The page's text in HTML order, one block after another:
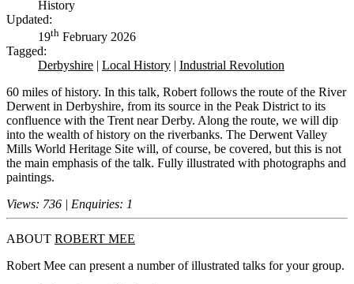
History
Updated:
19th February 2026
Tagged:
Derbyshire | Local History | Industrial Revolution
60 miles of history. In this talk, Robert follows the route of the River
Derwent in Derbyshire, from its source in the Peak District to its
confluence with the Trent near Derby. Along the route, we will dip
into the wealth of history on the riverbanks. The Derwent Valley
Mills World Heritage Site will, of course, be covered, but this is not
the main emphasis of the talk. Fully illustrated with photographs and
paintings.
Views: 736 | Enquiries: 1
ABOUT ROBERT MEE
Robert Mee can present a number of illustrated talks for your group.